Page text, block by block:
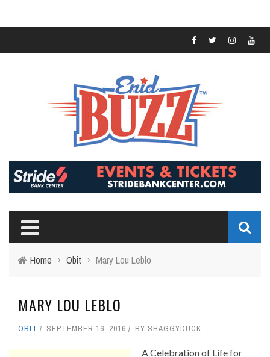
Home › Obit › Mary Lou Leblo
MARY LOU LEBLO
OBIT SEPTEMBER 16, 2016 BY SHAGGYDUCK
A Celebration of Life for